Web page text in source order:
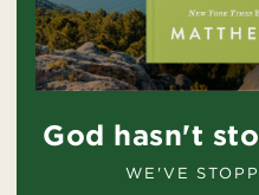
God hasn't
WE'VE